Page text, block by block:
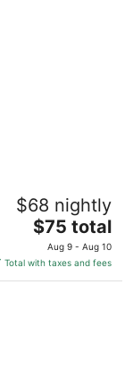
$68 nightly
The
price
is
$75
$75 total
Aug 9 - Aug 10
Total with taxes and fees